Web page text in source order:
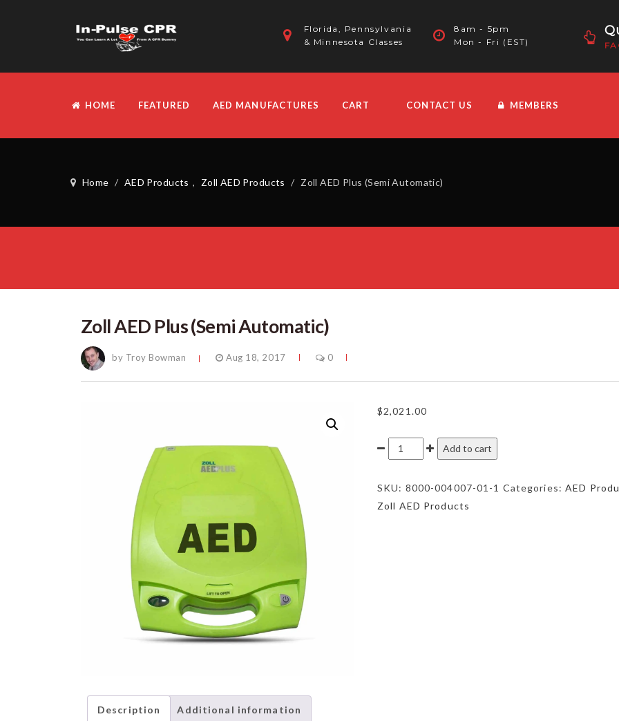
Florida, Pennsylvania
& Minnesota Classes
8am - 5pm
Mon - Fri (EST)
HOME FEATURED AED MANUFACTURES CART CONTACT US MEMBERS
Home / AED Products , Zoll AED Products / Zoll AED Plus (Semi Automatic)
Zoll AED Plus (Semi Automatic)
by Troy Bowman Aug 18, 2017 0
$2,021.00
Zoll
AED
Add to cart
SKU: 8000-004007-01-1 Categories:AED
Zoll AED Products
Description Additional information